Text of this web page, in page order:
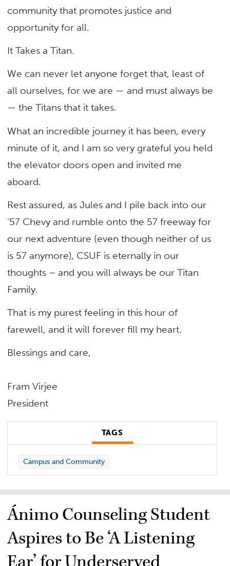
community that promotes justice and
opportunity for all.
It Takes a Titan.
We can never let anyone forget that, least of
all ourselves, for we are — and must always be
— the Titans that it takes.
What an incredible journey it has been, every
minute of it, and I am so very grateful you held
the elevator doors open and invited me
aboard.
Rest assured, as Jules and I pile back into our
’57 Chevy and rumble onto the 57 freeway for
our next adventure (even though neither of us
is 57 anymore), CSUF is eternally in our
thoughts – and you will always be our Titan
Family.
That is my purest feeling in this hour of
farewell, and it will forever fill my heart.
Blessings and care,
Fram Virjee
President
TAGS
Campus and Community
Ánimo Counseling Student
Aspires to Be ‘A Listening